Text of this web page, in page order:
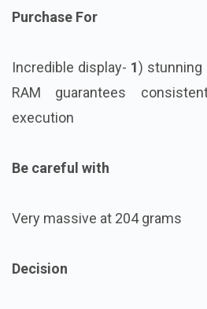
Purchase For
Incredible display- 1) stunning
RAM guarantees
execution
Be careful with
Very massive at 204 grams
Decision